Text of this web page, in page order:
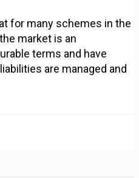
for many schemes in the
market is an
terms and have
are managed and